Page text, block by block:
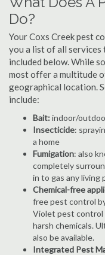
Do?
Your Coxs Creek pest
you a list of all
included below. While
most offer a multitude
geographical location.
include:
Bait:indoor/
Insecticide:
a home
Fumigation: also
completely
in to gas any living
Chemical-free
free pest control
Violet pest control
harsh chemicals.
also be available.
Integrated Pest